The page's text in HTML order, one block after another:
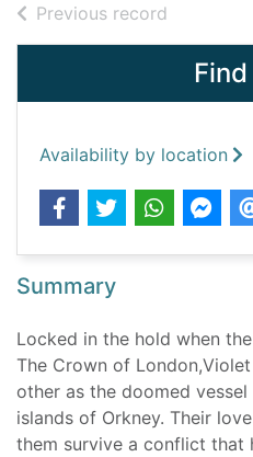
Previous record
Availability by location
Summary
Locked in the hold when
The Crown of
other as the doomed
islands of Orkney. Their
them survive a conflict that